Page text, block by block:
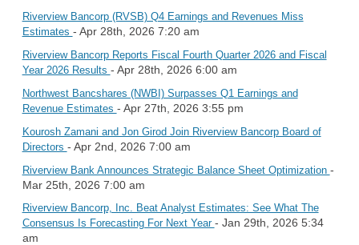
Riverview Bancorp (RVSB) Q4 Earnings and Revenues Miss
Estimates - Apr 28th, 2026 7:20 am
Riverview Bancorp Reports Fiscal Fourth Quarter 2026 and Fiscal
Year 2026 Results - Apr 28th, 2026 6:00 am
Northwest Bancshares (NWBI) Surpasses Q1 Earnings and
Revenue Estimates - Apr 27th, 2026 3:55 pm
Kourosh Zamani and Jon Girod Join Riverview Bancorp Board of
Directors - Apr 2nd, 2026 7:00 am
Riverview Bank Announces Strategic Balance Sheet Optimization -
Mar 25th, 2026 7:00 am
Riverview Bancorp, Inc. Beat Analyst Estimates: See What The
Consensus Is Forecasting For Next Year - Jan 29th, 2026 5:34
am